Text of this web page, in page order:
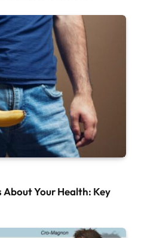
About Your Health: Key